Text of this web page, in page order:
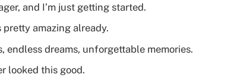
and I’m just getting started.
pretty amazing already.
endless dreams, unforgettable memories.
looked this good.